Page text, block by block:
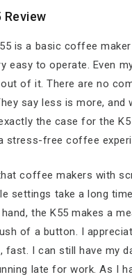
Review
is a basic coffee
easy to operate. Even
of it. There are no
say less is more, and
the case for the
stress-free coffee
coffee makers with
settings take a long
the K55 makes a
of a button. I
fast. I can still have my
late for work. As I